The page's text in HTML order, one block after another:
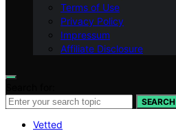
Terms of Use
Privacy Policy
Impressum
Affiliate Disclosure
SEARCH
Vetted